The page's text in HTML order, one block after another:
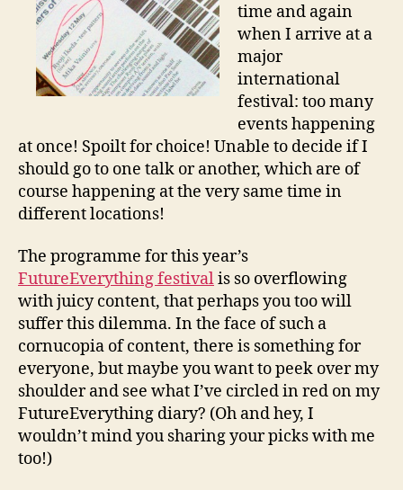
time and again
when I arrive at a
major
international
festival: too many
events happening
at once! Spoilt for choice! Unable to decide if I
should go to one talk or another, which are of
course happening at the very same time in
different locations!
The programme for this year’s
FutureEverything festivalis so overflowing
with juicy content, that perhaps you too will
suffer this dilemma. In the face of such a
cornucopia of content, there is something for
everyone, but maybe you want to peek over my
shoulder and see what I’ve circled in red on my
FutureEverything diary? (Oh and hey, I
wouldn’t mind you sharing your picks with me
too!)